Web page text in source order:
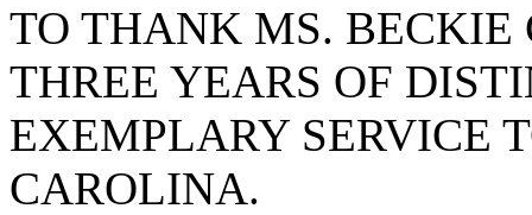
TO THANK MS. BECKIE
THREE YEARS OF
EXEMPLARY SERVICE
CAROLINA.